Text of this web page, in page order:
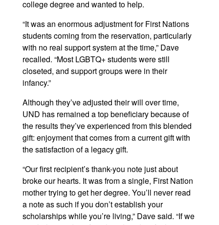
college degree and wanted to help.
“It was an enormous adjustment for First Nations
students coming from the reservation, particularly
with no real support system at the time,” Dave
recalled. “Most LGBTQ+ students were still
closeted, and support groups were in their
infancy.”
Although they’ve adjusted their will over time,
UND has remained a top beneficiary because of
the results they’ve experienced from this blended
gift: enjoyment that comes from a current gift with
the satisfaction of a legacy gift.
“Our first recipient’s thank-you note just about
broke our hearts. It was from a single, First Nation
mother trying to get her degree. You’ll never read
a note as such if you don’t establish your
scholarships while you’re living,” Dave said. “If we